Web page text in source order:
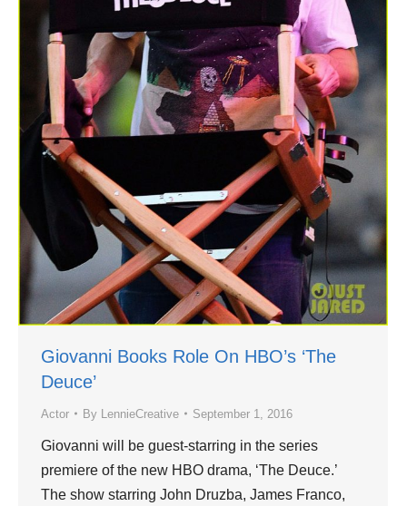
Giovanni Books Role On HBO’s ‘The
Deuce’
Actor By LennieCreative September 1, 2016
Giovanni will be guest-starring in the series
premiere of the new HBO drama, ‘The Deuce.’
The show starring John Druzba, James Franco,